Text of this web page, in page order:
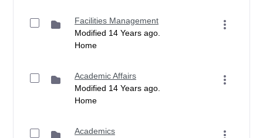
Facilities Management
Modified 14 Years ago.
Home
Academic Affairs
Modified 14 Years ago.
Home
Academics